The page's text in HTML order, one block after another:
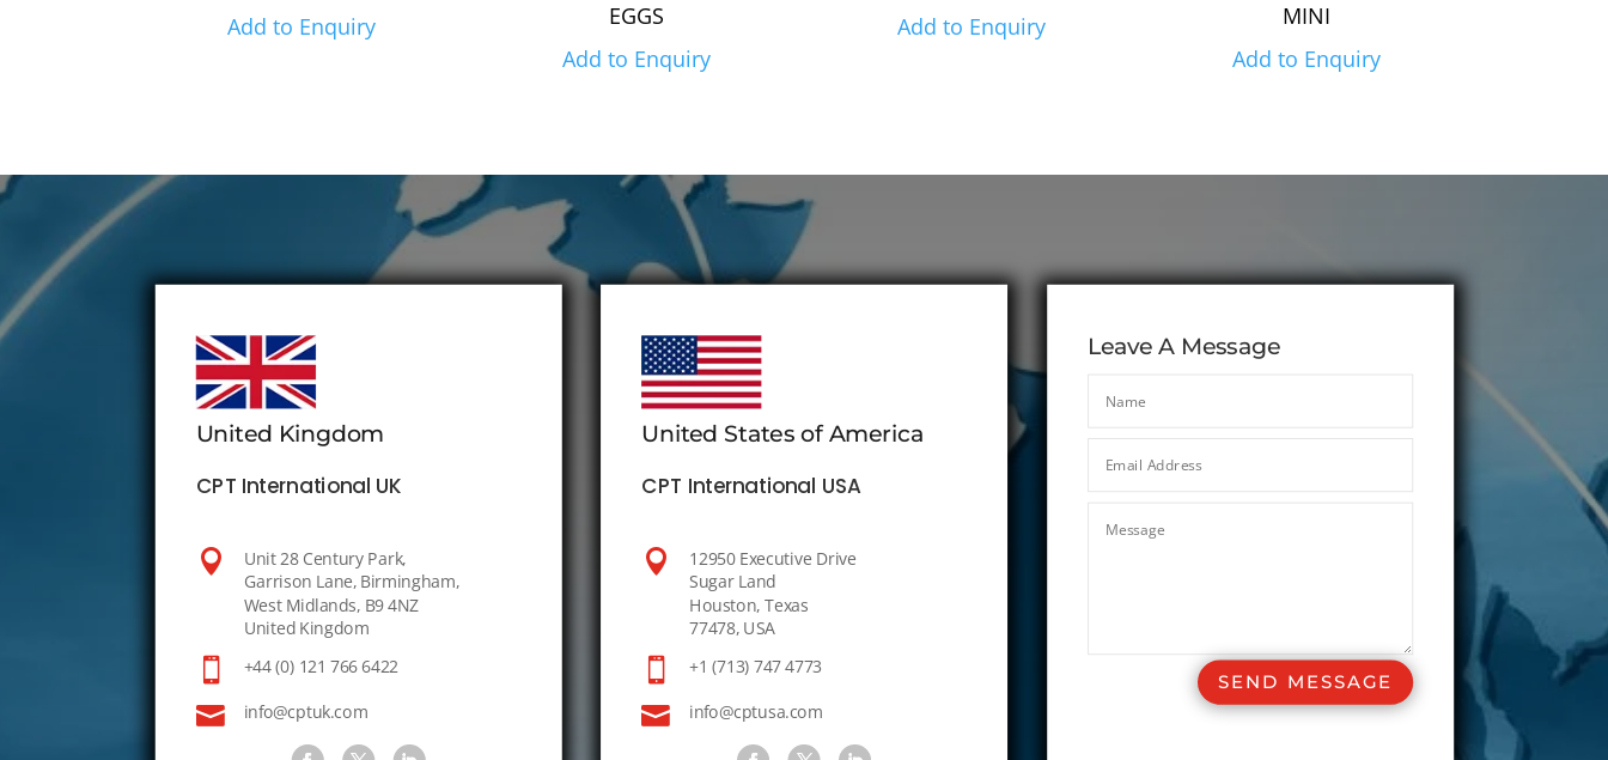
Add to Enquiry
EGGS
Add to Enquiry
Add to Enquiry
MINI
Add to Enquiry
United Kingdom
CPT International UK

Unit 28 Century Park,
Garrison Lane, Birmingham,
West Midlands, B9 4NZ
United Kingdom
 +44 (0) 121 766 6422
 info@cptuk.com
United States of America
CPT International USA

12950 Executive Drive
Sugar Land
Houston, Texas
77478, USA
 +1 (713) 747 4773
 info@cptusa.com
Leave A Message
SEND MESSAGE